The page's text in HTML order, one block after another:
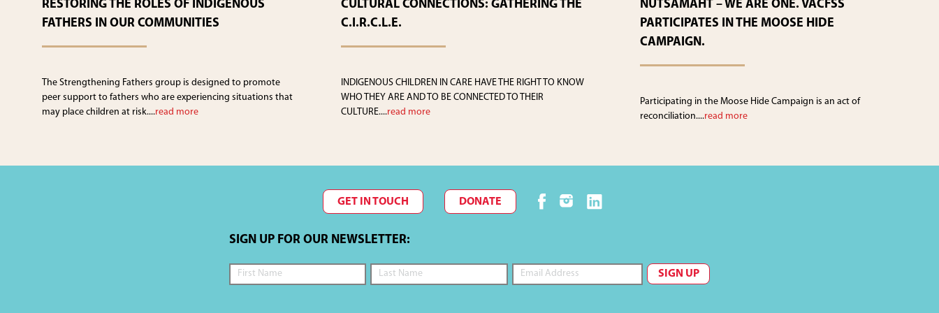
RESTORING THE ROLES OF INDIGENOUS
FATHERS IN OUR COMMUNITIES
The Strengthening Fathers group is designed to promote
peer support to fathers who are experiencing situations that
may place children at risk....read more
CULTURAL CONNECTIONS: GATHERING THE
C.I.R.C.L.E.
INDIGENOUS CHILDREN IN CARE HAVE THE RIGHT TO KNOW
WHO THEY ARE AND TO BE CONNECTED TO THEIR
CULTURE....read more
NUTSAMAHT – WE ARE ONE. VACFSS
PARTICIPATES IN THE MOOSE HIDE
CAMPAIGN.
Participating in the Moose Hide Campaign is an act of
reconciliation....read more
GET IN TOUCH DONATE
SIGN UP FOR OUR NEWSLETTER: